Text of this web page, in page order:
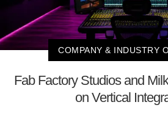
COMPANY & INDUSTRY
Fab Factory Studios and
on Vertical